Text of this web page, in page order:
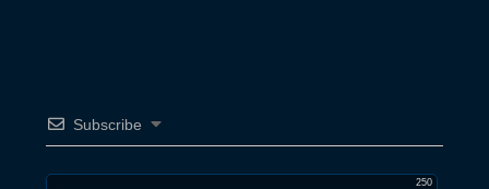
Subscribe
250